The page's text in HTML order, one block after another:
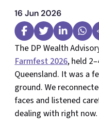
The DP Wealth
Farmfest 2026, held
Queensland. It was a
ground. We
faces and listened
dealing with right
16 Jun 2026